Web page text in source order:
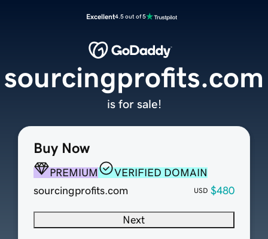
Excellent4.5 out of 5
Buy Now
PREMIUM
VERIFIED DOMAIN
sourcingprofits.com
USD $480
Next
sourcingprofits.com
is for sale!